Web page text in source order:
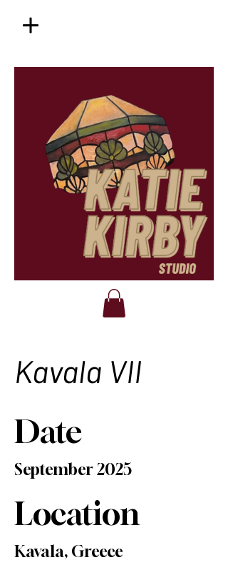
Kavala VII
Date
September 2025
Location
Kavala, Greece